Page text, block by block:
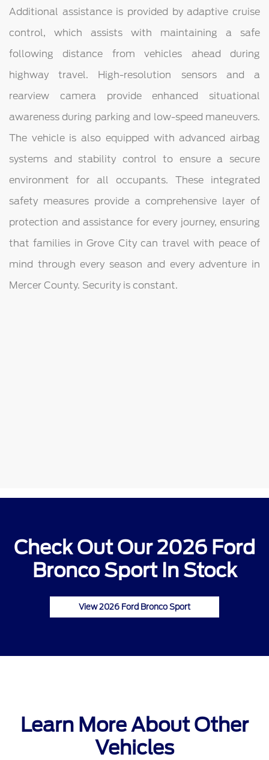
Additional assistance is provided by adaptive cruise
control, which assists with maintaining a safe
following distance from vehicles ahead during
highway travel. High-resolution sensors and a
rearview camera provide enhanced situational
awareness during parking and low-speed maneuvers.
The vehicle is also equipped with advanced airbag
systems and stability control to ensure a secure
environment for all occupants. These integrated
safety measures provide a comprehensive layer of
protection and assistance for every journey, ensuring
that families in Grove City can travel with peace of
mind through every season and every adventure in
Mercer County. Security is constant.
Check Out Our 2026 Ford
Bronco Sport In Stock
View 2026 Ford Bronco Sport
Learn More About Other
Vehicles